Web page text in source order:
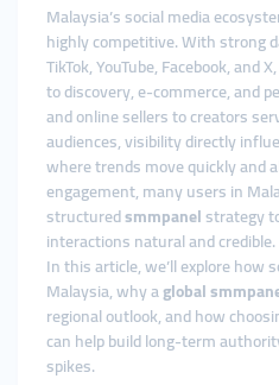
Malaysia’s social media
highly competitive. With strong
TikTok, YouTube, Facebook, and
to discovery, e-commerce, and
and online sellers to creators
audiences, visibility directly
where trends move quickly and
engagement, many users in
structuredsmmpanelstrategy
interactions natural and credible.
In this article, we’ll explore how
Malaysia, why aglobal
regional outlook, and how
can help build long-term
spikes.